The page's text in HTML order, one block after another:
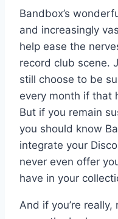
Bandbox’s
and increasingly
help ease the
record club scene.
still choose to be
every month if that
But if you remain
you should know
integrate your
never even offer
have in your
And if you’re